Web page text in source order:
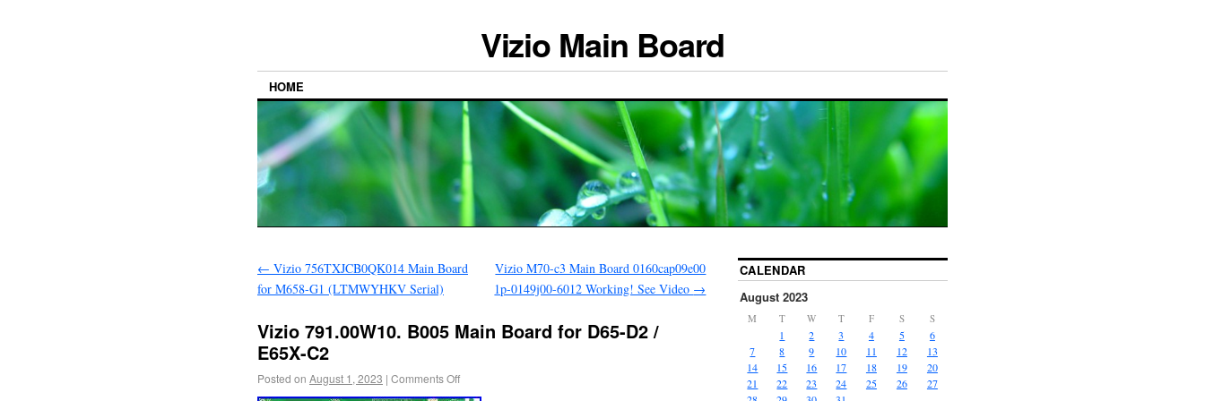
Vizio Main Board
HOME
← Vizio 756TXJCB0QK014 Main Board
for M658-G1 (LTMWYHKV Serial)
Vizio M70-c3 Main Board 0160cap09e00
1p-0149j00-6012 Working! See Video →
Vizio 791.00W10. B005 Main Board for D65-D2 /
E65X-C2
Posted on August 1, 2023 | Comments Off
CALENDAR
August 2023
M T W T F S S
1 2 3 4 5
6
7
8 9 10 11 12
13
14
15 16 17 18 19
20
21
22 23 24 25 26
27